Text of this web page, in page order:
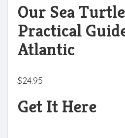
Our Sea
Practical
Atlantic
$24.95
Get It Here